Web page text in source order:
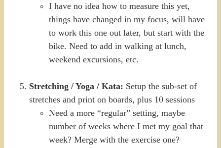
I have no idea how to measure this yet,
things have changed in my focus, will have
to work this one out later, but start with the
bike. Need to add in walking at lunch,
weekend excursions, etc.
Stretching / Yoga / Kata: Setup the sub-set of
stretches and print on boards, plus 10 sessions
Need a more “regular” setting, maybe
number of weeks where I met my goal that
week? Merge with the exercise one?